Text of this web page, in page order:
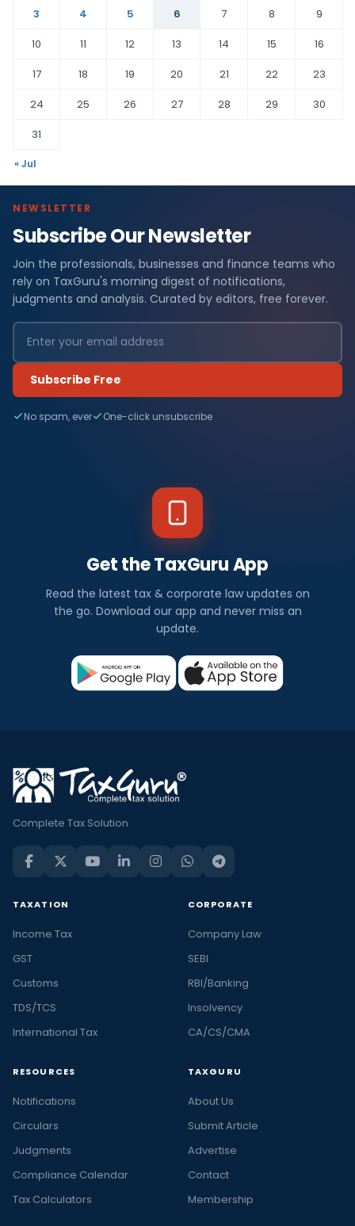
3
4 5 6 7 8
9
10
11 12 13 14 15
16
17
18 19 20 21 22
23
24
25 26 27 28 29
30
31
« Jul
NEWSLETTER
Subscribe Our Newsletter
Join the professionals, businesses and finance teams who
rely on TaxGuru's morning digest of notifications,
judgments and analysis. Curated by editors, free forever.
Subscribe Free
No spam, ever One-click unsubscribe
Get the TaxGuru App
Read the latest tax & corporate law updates on
the go. Download our app and never miss an
update.
Complete Tax Solution
TAXATION
Income Tax
GST
Customs
TDS/TCS
International Tax
CORPORATE
Company Law
SEBI
RBI/Banking
Insolvency
CA/CS/CMA
RESOURCES
Notifications
Circulars
Judgments
Compliance Calendar
Tax Calculators
TAXGURU
About Us
Submit Article
Advertise
Contact
Membership